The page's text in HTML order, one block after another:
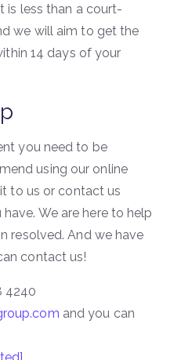
is less than a court-
we will aim to get the
14 days of your
you need to be
using our online
it to us or contact us
We are here to help
resolved. And we have
contact us!
4240
and you can